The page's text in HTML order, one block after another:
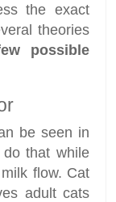
the exact
theories
possible
be seen in
that while
flow. Cat
adult cats